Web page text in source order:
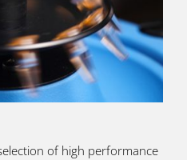
of high performance